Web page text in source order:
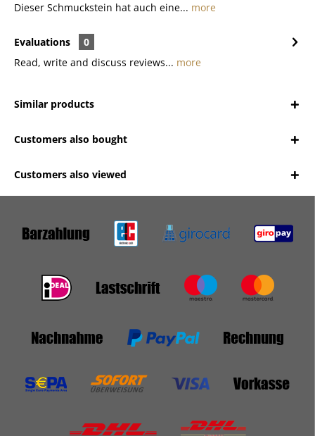
Dieser Schmuckstein hat auch eine... more
Evaluations
0
Read, write and discuss reviews... more
Similar products
Customers also bought
Customers also viewed